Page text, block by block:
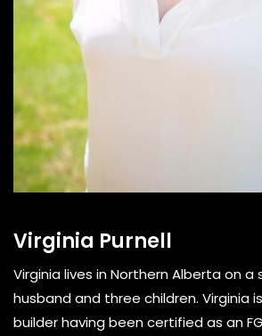
Virginia Purnell
Virginia lives in Northern Alberta on
husband and three children. Virginia
builder having been certified as an